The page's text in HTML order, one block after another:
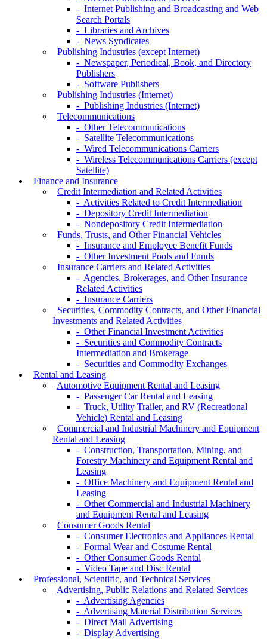
- Internet Publishing and Broadcasting and Web
Search Portals
- Libraries and Archives
- News Syndicates
Publishing Industries (except Internet)
- Newspaper, Periodical, Book, and Directory
Publishers
- Software Publishers
Publishing Industries (Internet)
- Publishing Industries (Internet)
Telecommunications
- Other Telecommunications
- Satellite Telecommunications
- Wired Telecommunications Carriers
- Wireless Telecommunications Carriers (except
Satellite)
Finance and Insurance
Credit Intermediation and Related Activities
- Activities Related to Credit Intermediation
- Depository Credit Intermediation
- Nondepository Credit Intermediation
Funds, Trusts, and Other Financial Vehicles
- Insurance and Employee Benefit Funds
- Other Investment Pools and Funds
Insurance Carriers and Related Activities
- Agencies, Brokerages, and Other Insurance
Related Activities
- Insurance Carriers
Securities, Commodity Contracts, and Other Financial
Investments and Related Activities
- Other Financial Investment Activities
- Securities and Commodity Contracts
Intermediation and Brokerage
- Securities and Commodity Exchanges
Rental and Leasing
Automotive Equipment Rental and Leasing
- Passenger Car Rental and Leasing
- Truck, Utility Trailer, and RV (Recreational
Vehicle) Rental and Leasing
Commercial and Industrial Machinery and Equipment
Rental and Leasing
- Construction, Transportation, Mining, and
Forestry Machinery and Equipment Rental and
Leasing
- Office Machinery and Equipment Rental and
Leasing
- Other Commercial and Industrial Machinery
and Equipment Rental and Leasing
Consumer Goods Rental
- Consumer Electronics and Appliances Rental
- Formal Wear and Costume Rental
- Other Consumer Goods Rental
- Video Tape and Disc Rental
Professional, Scientific, and Technical Services
Advertising, Public Relations and Related Services
- Advertising Agencies
- Advertising Material Distribution Services
- Direct Mail Advertising
- Display Advertising